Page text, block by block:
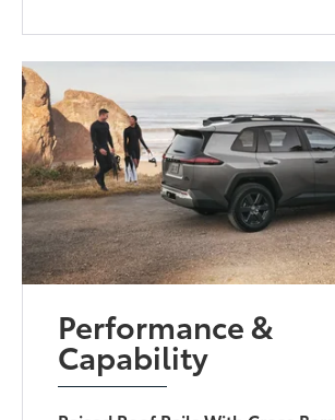
Performance &
Capability